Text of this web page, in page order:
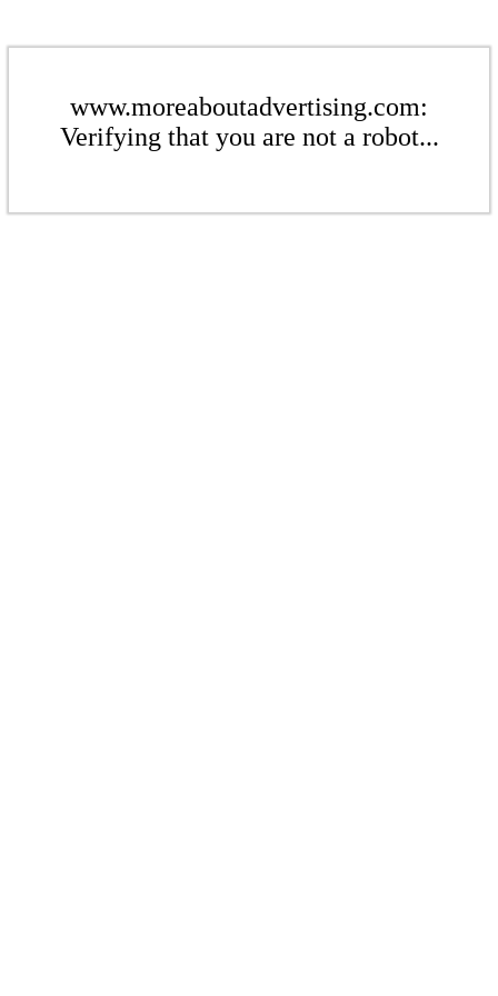
www.moreaboutadvertising.com:
Verifying that you are not a robot...